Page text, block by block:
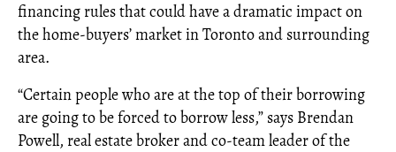
financing rules that could have a dramatic impact on
the home-buyers’ market in Toronto and surrounding
area.
“Certain people who are at the top of their borrowing
are going to be forced to borrow less,” says Brendan
Powell, real estate broker and co-team leader of the